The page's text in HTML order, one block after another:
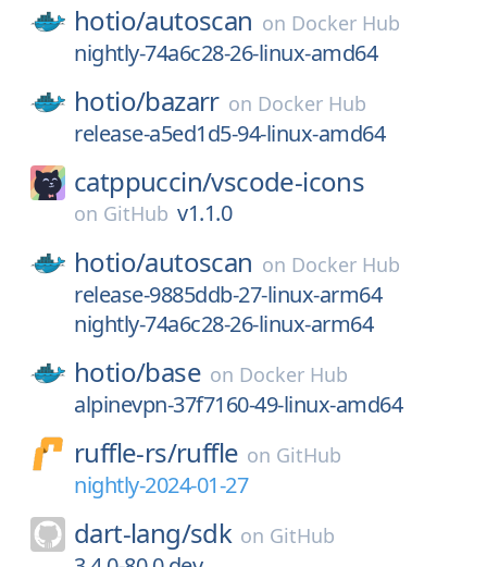
hotio/autoscan on Docker Hub
nightly-74a6c28-26-linux-amd64
hotio/bazarr on Docker Hub
release-a5ed1d5-94-linux-amd64
catppuccin/vscode-icons
on GitHub v1.1.0
hotio/autoscan on Docker Hub
release-9885ddb-27-linux-arm64
nightly-74a6c28-26-linux-arm64
hotio/base on Docker Hub
alpinevpn-37f7160-49-linux-amd64
ruffle-rs/ruffle on GitHub
nightly-2024-01-27
dart-lang/sdk on GitHub